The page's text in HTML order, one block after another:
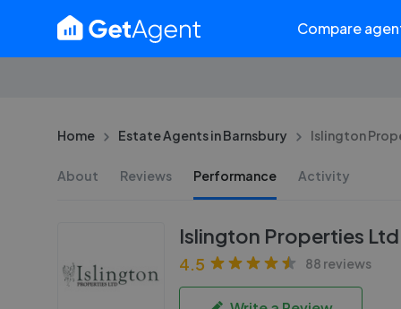
Compare
Home Estate Agents in Barnsbury Islington
About Reviews Performance Activity
Islington Properties Ltd
4.5 88 reviews